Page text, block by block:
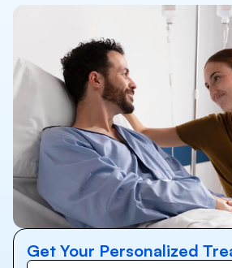
Get Your Personalized